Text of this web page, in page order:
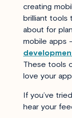
creating
brilliant tools
about for
mobile apps
These tools
love your
If you’ve
hear your